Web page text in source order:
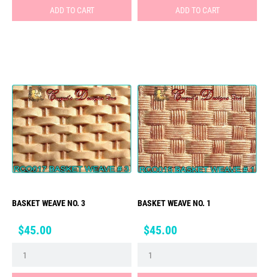
ADD TO CART ADD TO CART
BASKET WEAVE NO. 3
Price
$45.00
BASKET WEAVE NO. 1
Price
$45.00